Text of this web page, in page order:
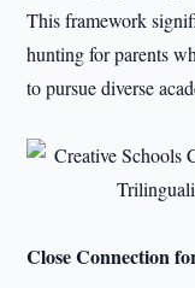
This framework
hunting for parents
to pursue diverse
Close Connection